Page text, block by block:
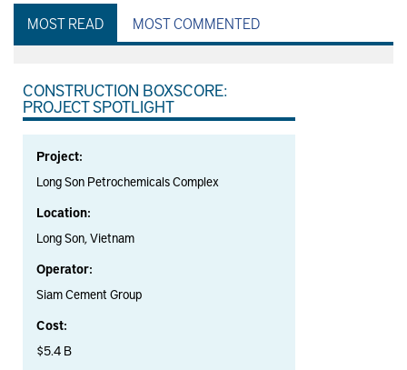
MOST READ MOST COMMENTED
CONSTRUCTION BOXSCORE:
PROJECT SPOTLIGHT
Project:
Long Son Petrochemicals Complex
Location:
Long Son, Vietnam
Operator:
Siam Cement Group
Cost:
$5.4 B